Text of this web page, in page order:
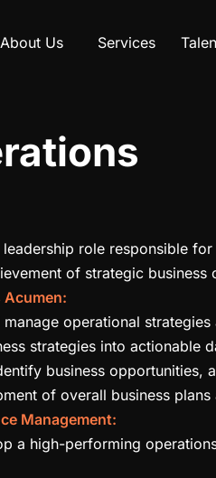
About Us Services
role responsible
of strategic business
Acumen:
operational
strategies into actionable
business
of overall business
Management:
a high-performing